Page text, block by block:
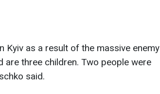
Kyiv as a result of the massive enemy
are three children. Two people were
said.